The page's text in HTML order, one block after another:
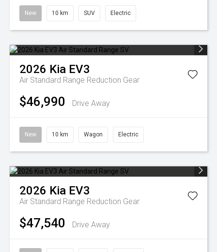
New 10 km SUV Electric
2026 Kia EV3
Air Standard Range Reduction Gear
$46,990 Drive Away
New 10 km Wagon Electric
2026 Kia EV3
Air Standard Range Reduction Gear
$47,540 Drive Away